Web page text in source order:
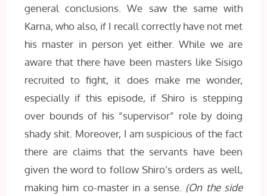
general conclusions. We saw the same with
Karna, who also, if I recall correctly have not met
his master in person yet either. While we are
aware that there have been masters like Sisigo
recruited to fight, it does make me wonder,
especially if this episode, if Shiro is stepping
over bounds of his “supervisor” role by doing
shady shit. Moreover, I am suspicious of the fact
there are claims that the servants have been
given the word to follow Shiro’s orders as well,
making him co-master in a sense. (On the side